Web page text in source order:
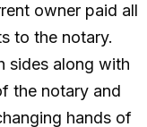
owner paid all
to the notary.
sides along with
the notary and
hands of